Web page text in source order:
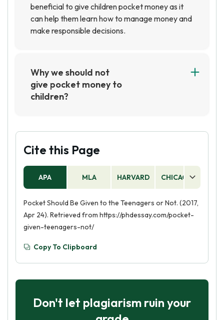
beneficial to give children pocket money as it
can help them learn how to manage money and
make responsible decisions.
Why we should not
give pocket money to
children?
impulse buying and overspending. It can also
lead to children expecting money for doing
nothing, which can lead to a sense of
entitlement. Therefore, it is important to teach
children about the value of money and how to
money.
Cite this Page
APA MLA HARVARD CHICAGO
Pocket Should Be Given to the Teenagers or Not. (2017,
Apr 24). Retrieved from https://phdessay.com/pocket-
given-teenagers-not/
Copy To Clipboard
Don't let plagiarism ruin your